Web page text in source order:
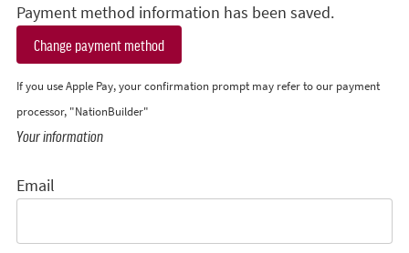
Payment method information has been saved.
Change payment method
If you use Apple Pay, your confirmation prompt may refer to our payment
processor, "NationBuilder"
Your information
Email